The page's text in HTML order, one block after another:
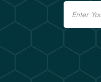
Email